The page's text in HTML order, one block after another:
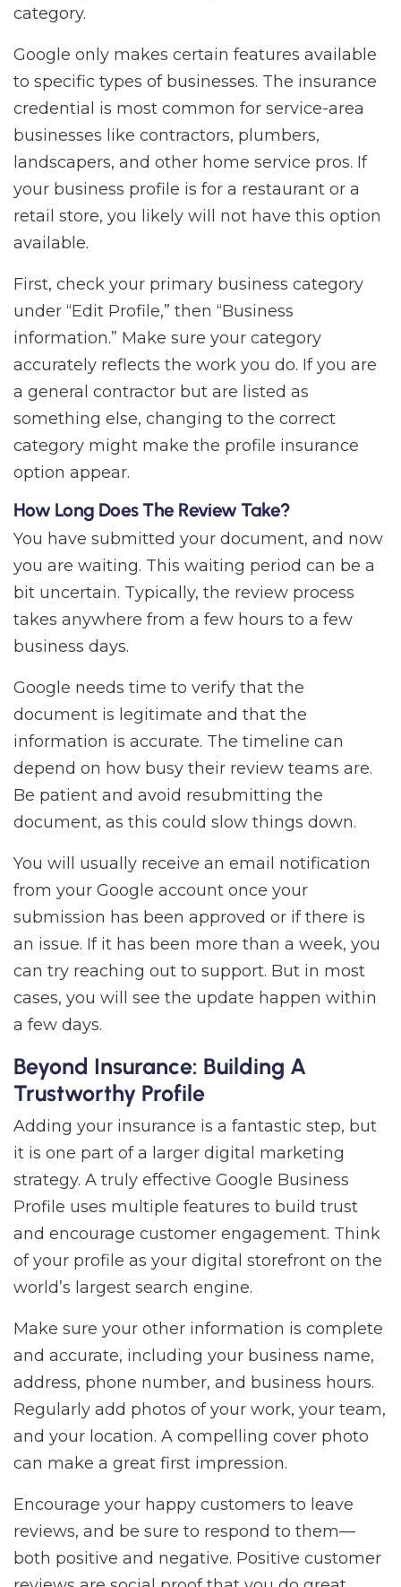
category.
Google only makes certain features available
to specific types of businesses. The insurance
credential is most common for service-area
businesses like contractors, plumbers,
landscapers, and other home service pros. If
your business profile is for a restaurant or a
retail store, you likely will not have this option
available.
First, check your primary business category
under “Edit Profile,” then “Business
information.” Make sure your category
accurately reflects the work you do. If you are
a general contractor but are listed as
something else, changing to the correct
category might make the profile insurance
option appear.
How Long Does The Review Take?
You have submitted your document, and now
you are waiting. This waiting period can be a
bit uncertain. Typically, the review process
takes anywhere from a few hours to a few
business days.
Google needs time to verify that the
document is legitimate and that the
information is accurate. The timeline can
depend on how busy their review teams are.
Be patient and avoid resubmitting the
document, as this could slow things down.
You will usually receive an email notification
from your Google account once your
submission has been approved or if there is
an issue. If it has been more than a week, you
can try reaching out to support. But in most
cases, you will see the update happen within
a few days.
Beyond Insurance: Building A
Trustworthy Profile
Adding your insurance is a fantastic step, but
it is one part of a larger digital marketing
strategy. A truly effective Google Business
Profile uses multiple features to build trust
and encourage customer engagement. Think
of your profile as your digital storefront on the
world’s largest search engine.
Make sure your other information is complete
and accurate, including your business name,
address, phone number, and business hours.
Regularly add photos of your work, your team,
and your location. A compelling cover photo
can make a great first impression.
Encourage your happy customers to leave
reviews, and be sure to respond to them—
both positive and negative. Positive customer